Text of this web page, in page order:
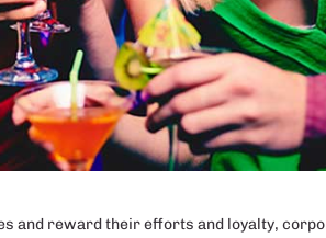
and reward their efforts and loyalty,